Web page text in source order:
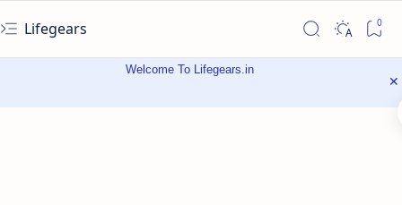
Lifegears
Welcome To Lifegears.in